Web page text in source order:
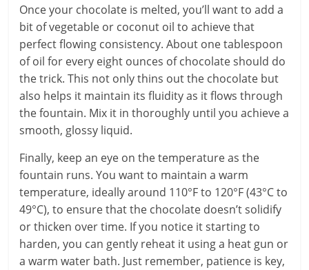
Once your chocolate is melted, you’ll want to add a
bit of vegetable or coconut oil to achieve that
perfect flowing consistency. About one tablespoon
of oil for every eight ounces of chocolate should do
the trick. This not only thins out the chocolate but
also helps it maintain its fluidity as it flows through
the fountain. Mix it in thoroughly until you achieve a
smooth, glossy liquid.
Finally, keep an eye on the temperature as the
fountain runs. You want to maintain a warm
temperature, ideally around 110°F to 120°F (43°C to
49°C), to ensure that the chocolate doesn’t solidify
or thicken over time. If you notice it starting to
harden, you can gently reheat it using a heat gun or
a warm water bath. Just remember, patience is key,